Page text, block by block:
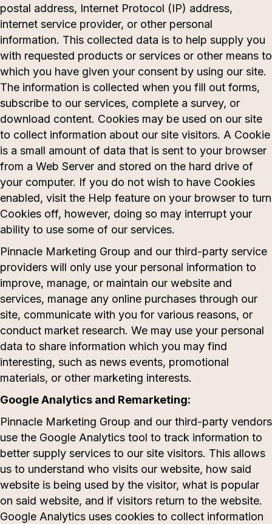
postal address, Internet Protocol (IP) address,
internet service provider, or other personal
information. This collected data is to help supply you
with requested products or services or other means to
which you have given your consent by using our site.
The information is collected when you fill out forms,
subscribe to our services, complete a survey, or
download content. Cookies may be used on our site
to collect information about our site visitors. A Cookie
is a small amount of data that is sent to your browser
from a Web Server and stored on the hard drive of
your computer. If you do not wish to have Cookies
enabled, visit the Help feature on your browser to turn
Cookies off, however, doing so may interrupt your
ability to use some of our services.
Pinnacle Marketing Group and our third-party service
providers will only use your personal information to
improve, manage, or maintain our website and
services, manage any online purchases through our
site, communicate with you for various reasons, or
conduct market research. We may use your personal
data to share information which you may find
interesting, such as news events, promotional
materials, or other marketing interests.
Google Analytics and Remarketing:
Pinnacle Marketing Group and our third-party vendors
use the Google Analytics tool to track information to
better supply services to our site visitors. This allows
us to understand who visits our website, how said
website is being used by the visitor, what is popular
on said website, and if visitors return to the website.
Google Analytics uses cookies to collect information